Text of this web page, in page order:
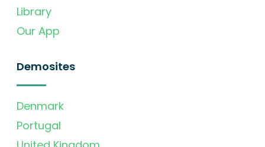
Library
Our App
Demosites
Denmark
Portugal